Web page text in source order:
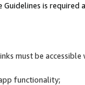
is
must be
functionality;